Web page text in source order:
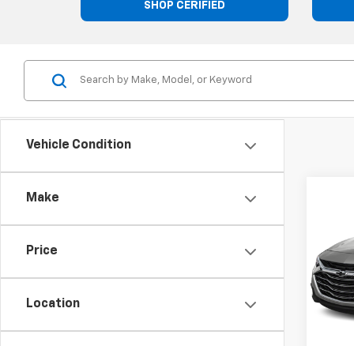
SHOP CERIFIED
Vehicle Condition
Make
Price
Location
VIN:
Model: